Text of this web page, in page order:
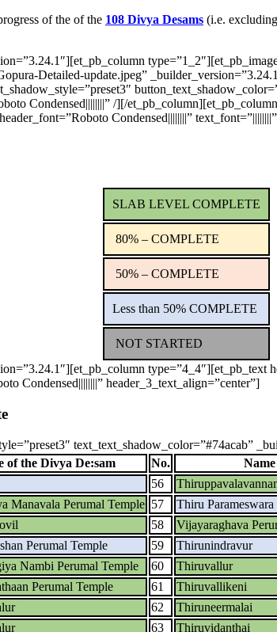
of the of the 108 Divya Desams (i.e.
Detailed-update.jpeg”
Condensed||||||||” /][/
Condensed||||||||”
SLAB LEVEL COMPLETE
80% – COMPLETE
50% – COMPLETE
Less than 50% COMPLETE
NOT STARTED
type=”4_4″][et_pb_text
Condensed||||||||” header_3_text_align=”center”]
text_text_shadow_color=”#74acab”
of the Divya De:sam No.
56
Manavala Perumal Temple 57
Thiru
58
Vijayaraghava
Perumal Temple 59
Thirunindravur
Nambi Perumal Temple 60
Thiruvallur
Perumal Temple 61
Thiruvallikeni
62
Thiruneermalai
63 Thiruvidanthai